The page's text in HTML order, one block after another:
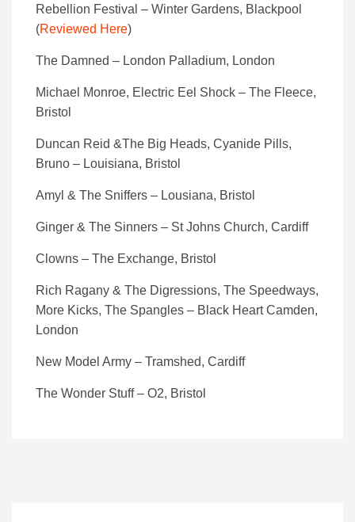
Rebellion Festival – Winter Gardens, Blackpool
(Reviewed Here)
The Damned – London Palladium, London
Michael Monroe, Electric Eel Shock – The Fleece,
Bristol
Duncan Reid &The Big Heads, Cyanide Pills,
Bruno – Louisiana, Bristol
Amyl & The Sniffers – Lousiana, Bristol
Ginger & The Sinners – St Johns Church, Cardiff
Clowns – The Exchange, Bristol
Rich Ragany & The Digressions, The Speedways,
More Kicks, The Spangles – Black Heart Camden,
London
New Model Army – Tramshed, Cardiff
The Wonder Stuff – O2, Bristol